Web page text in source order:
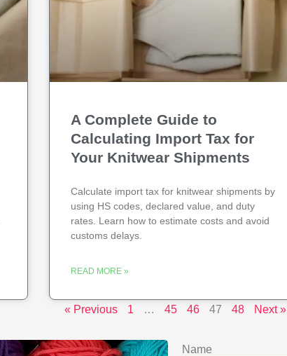
A Complete Guide to
Calculating Import Tax for
Your Knitwear Shipments
Calculate import tax for knitwear shipments by
using HS codes, declared value, and duty
rates. Learn how to estimate costs and avoid
customs delays.
READ MORE »
« Previous 1 … 45 46 47 48 Next »
Name